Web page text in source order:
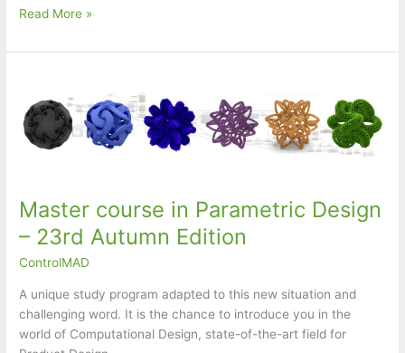
Computational
Workshop
Read More »
Master course in Parametric Design
– 23rd Autumn Edition
ControlMAD
A unique study program adapted to this new situation and
challenging word. It is the chance to introduce you in the
world of Computational Design, state-of-the-art field for